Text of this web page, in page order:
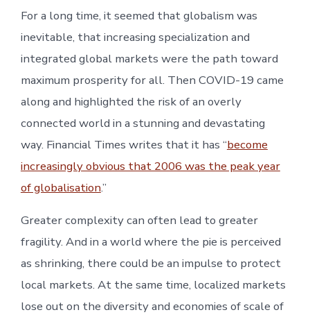
For a long time, it seemed that globalism was
inevitable, that increasing specialization and
integrated global markets were the path toward
maximum prosperity for all. Then COVID-19 came
along and highlighted the risk of an overly
connected world in a stunning and devastating
way. Financial Times writes that it has “become
increasingly obvious that 2006 was the peak year
of globalisation.”
Greater complexity can often lead to greater
fragility. And in a world where the pie is perceived
as shrinking, there could be an impulse to protect
local markets. At the same time, localized markets
lose out on the diversity and economies of scale of